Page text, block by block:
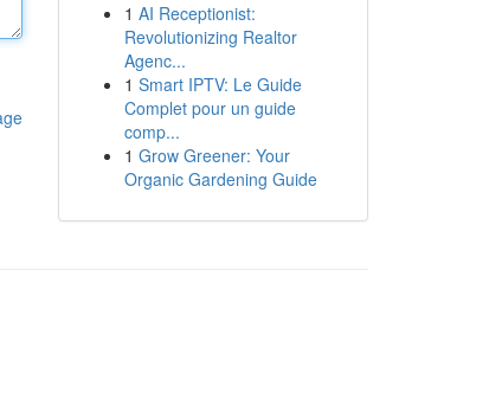
1 AI Receptionist:
Revolutionizing Realtor
Agenc...
1 Smart IPTV: Le Guide
Complet pour un guide
comp...
1 Grow Greener: Your
Organic Gardening Guide